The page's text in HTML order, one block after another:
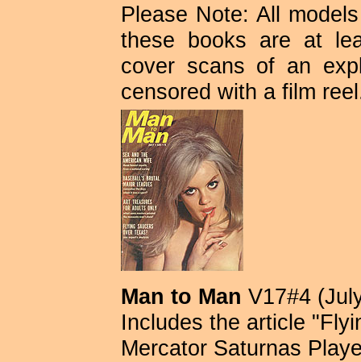
Please Note: All
these books are at
cover scans of an
censored with a film
Man to Man V17#4
Includes the article
Mercator Saturnas